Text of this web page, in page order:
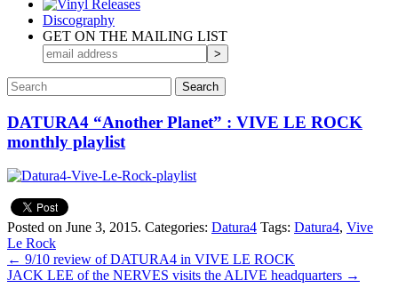
Discography
GET ON THE MAILING LIST
DATURA4 “Another Planet” : VIVE LE ROCK
monthly playlist
Posted on June 3, 2015. Categories: Datura4 Tags: Datura4, Vive
Le Rock
← 9/10 review of DATURA4 in VIVE LE ROCK
JACK LEE of the NERVES visits the ALIVE headquarters →